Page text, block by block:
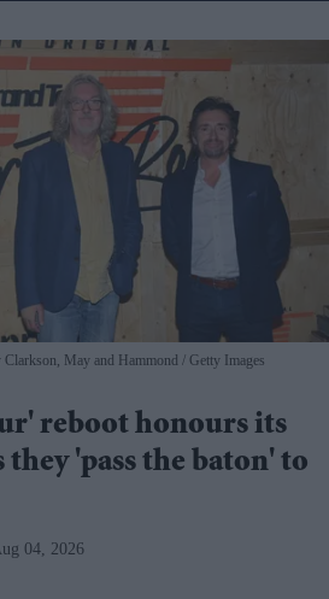
Clarkson, May and Hammond Getty Images
reboot honours its
'pass the baton' to
04, 2026